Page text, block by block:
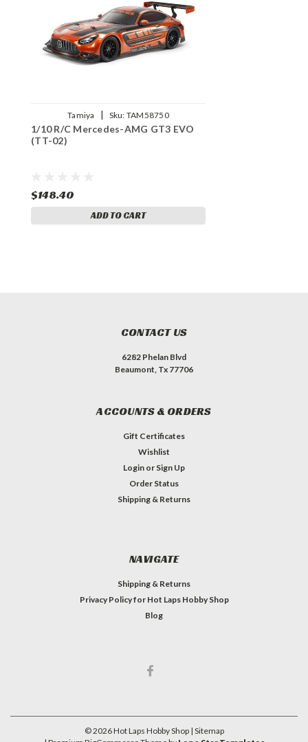
Tamiya Sku: TAM58750
1/10 R/C Mercedes-AMG GT3 EVO
(TT-02)
$148.40
ADD TO CART
CONTACT US
6282 Phelan Blvd
Beaumont, Tx 77706
ACCOUNTS & ORDERS
Gift Certificates
Wishlist
Login or Sign Up
Order Status
Shipping & Returns
NAVIGATE
Shipping & Returns
Privacy Policy for Hot Laps Hobby Shop
Blog
©2026Hot Laps Hobby Shop | Sitemap